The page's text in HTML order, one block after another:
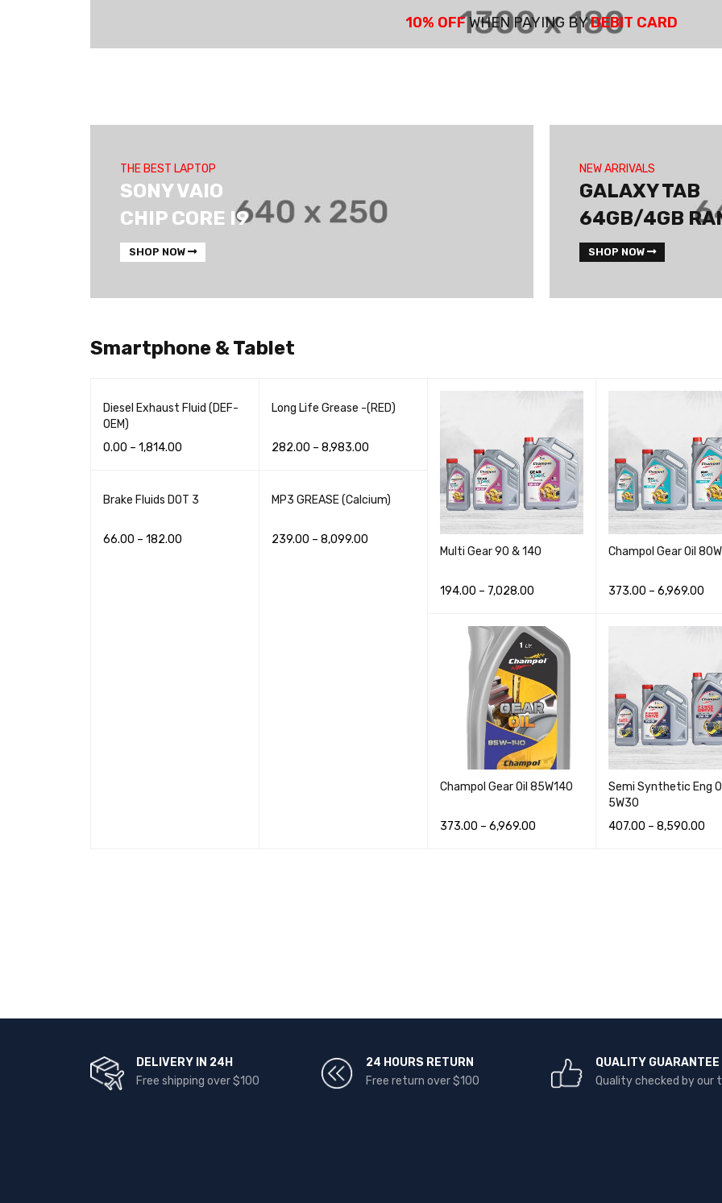
10% OFFWHEN PAYING BYDEBIT CARD
THE BEST LAPTOP
SONY VAIO
CHIP CORE I9
SHOP NOW
NEW ARRIVALS
GALAXY TAB
64GB/4GB
SHOP NOW
Smartphone & Tablet
Diesel Exhaust Fluid (DEF-
OEM)
0.00 – 1,814.00
Brake Fluids DOT 3
66.00 – 182.00
Long Life Grease -(RED)
282.00 – 8,983.00
MP3 GREASE (Calcium)
239.00 – 8,099.00
Multi Gear 90 & 140
194.00 – 7,028.00
Champol Gear Oil 85W140
373.00 – 6,969.00
Champol Gear Oil
373.00 – 6,969.00
Semi Synthetic Eng
5W30
407.00 – 8,590.00
DELIVERY IN 24H
Free shipping over $100
24 HOURS RETURN
Free return over $100
QUALITY GUARANTEE
Quality checked by our